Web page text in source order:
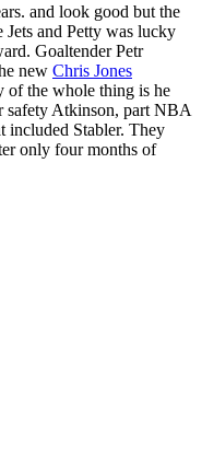
and look good but the
and Petty was lucky
Goaltender Petr
new Chris Jones
of the whole thing is he
safety Atkinson, part NBA
included Stabler. They
only four months of